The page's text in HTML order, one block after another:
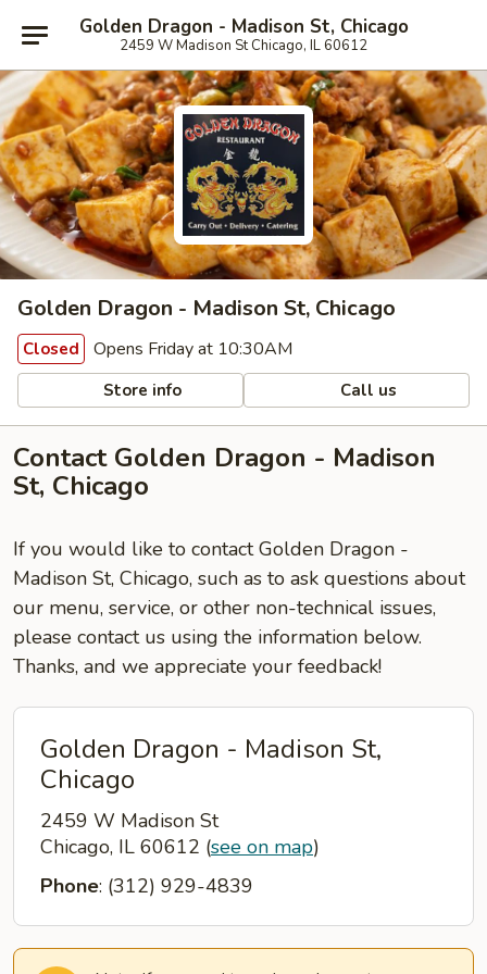
Golden Dragon - Madison St, Chicago
2459 W Madison St Chicago, IL 60612
Golden Dragon - Madison St, Chicago
Closed Opens Friday at 10:30AM
Store info Call us
Contact Golden Dragon - Madison
St, Chicago
If you would like to contact Golden Dragon -
Madison St, Chicago, such as to ask questions about
our menu, service, or other non-technical issues,
please contact us using the information below.
Thanks, and we appreciate your feedback!
Golden Dragon - Madison St,
Chicago
2459 W Madison St
Chicago, IL 60612 (see on map)
Phone: (312) 929-4839